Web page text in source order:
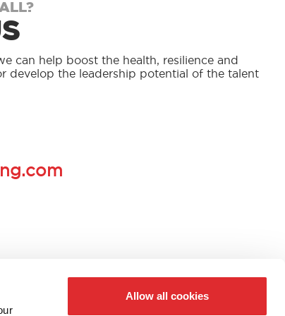
Allow all cookies
can help boost the health, resilience and
develop the leadership potential of the talent